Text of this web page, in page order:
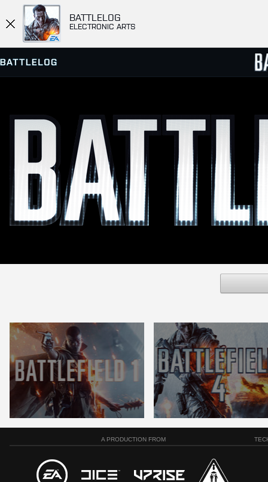
BATTLELOG
ELECTRONIC ARTS
SERVER BROWSER
MATCHES
A PRODUCTION FROM